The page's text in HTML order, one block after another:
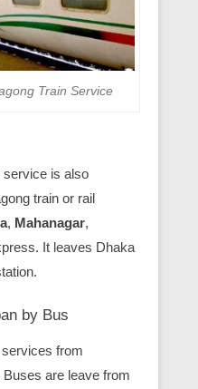
Train Service
service is also
train or rail
, Mahanagar,
It leaves Dhaka
by Bus
from
are leave from